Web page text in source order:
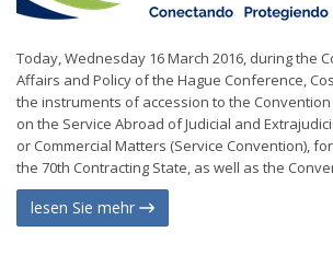
Today, Wednesday 16 March 2016, during the
Affairs and Policy of the Hague Conference,
the instruments of accession to the Convention
on the Service Abroad of Judicial and
or Commercial Matters (Service Convention),
the 70th Contracting State, as well as the
lesen Sie mehr